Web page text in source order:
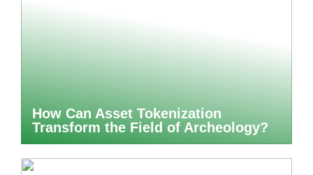
How Can Asset Tokenization
Transform the Field of Archeology?